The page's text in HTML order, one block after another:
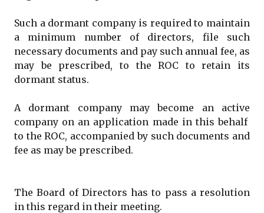
Such a dormant company is required to maintain
a minimum number of directors, file such
necessary documents and pay such annual fee, as
may be prescribed, to the ROC to retain its
dormant status.
A dormant company may become an active
company on an application made in this behalf
to the ROC, accompanied by such documents and
fee as may be prescribed.
The Board of Directors has to pass a resolution
in this regard in their meeting.